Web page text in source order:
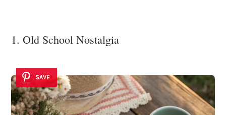
1. Old School Nostalgia
SAVE